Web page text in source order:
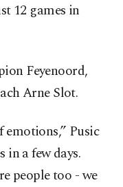
12 games in
Feyenoord,
Arne Slot.
Pusic
in a few days.
people too - we